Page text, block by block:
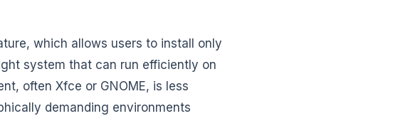
which allows users to install only
system that can run efficiently on
often Xfce or GNOME, is less
demanding environments